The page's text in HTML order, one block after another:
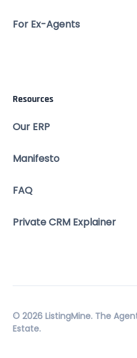
For Ex-Agents
Resources
Our ERP
Manifesto
FAQ
Private CRM Explainer
© 2026 ListingMine. The
Estate.